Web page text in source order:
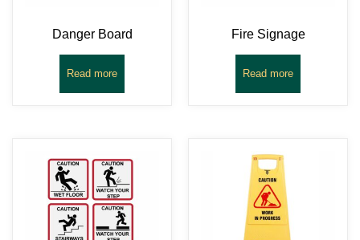
Danger Board
Read more
Fire Signage
Read more